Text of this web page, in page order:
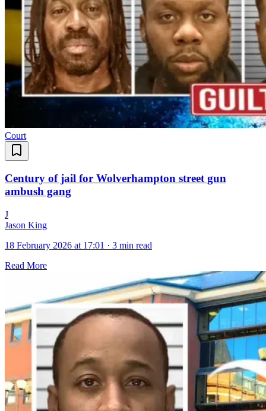
Court
Century of jail for Wolverhampton street gun
ambush gang
J
Jason King
18 February 2026 at 17:01 · 3 min read
Read More